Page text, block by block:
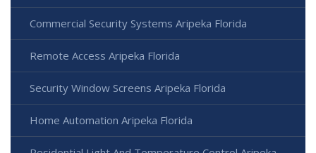
Commercial Security Systems Aripeka Florida
Remote Access Aripeka Florida
Security Window Screens Aripeka Florida
Home Automation Aripeka Florida